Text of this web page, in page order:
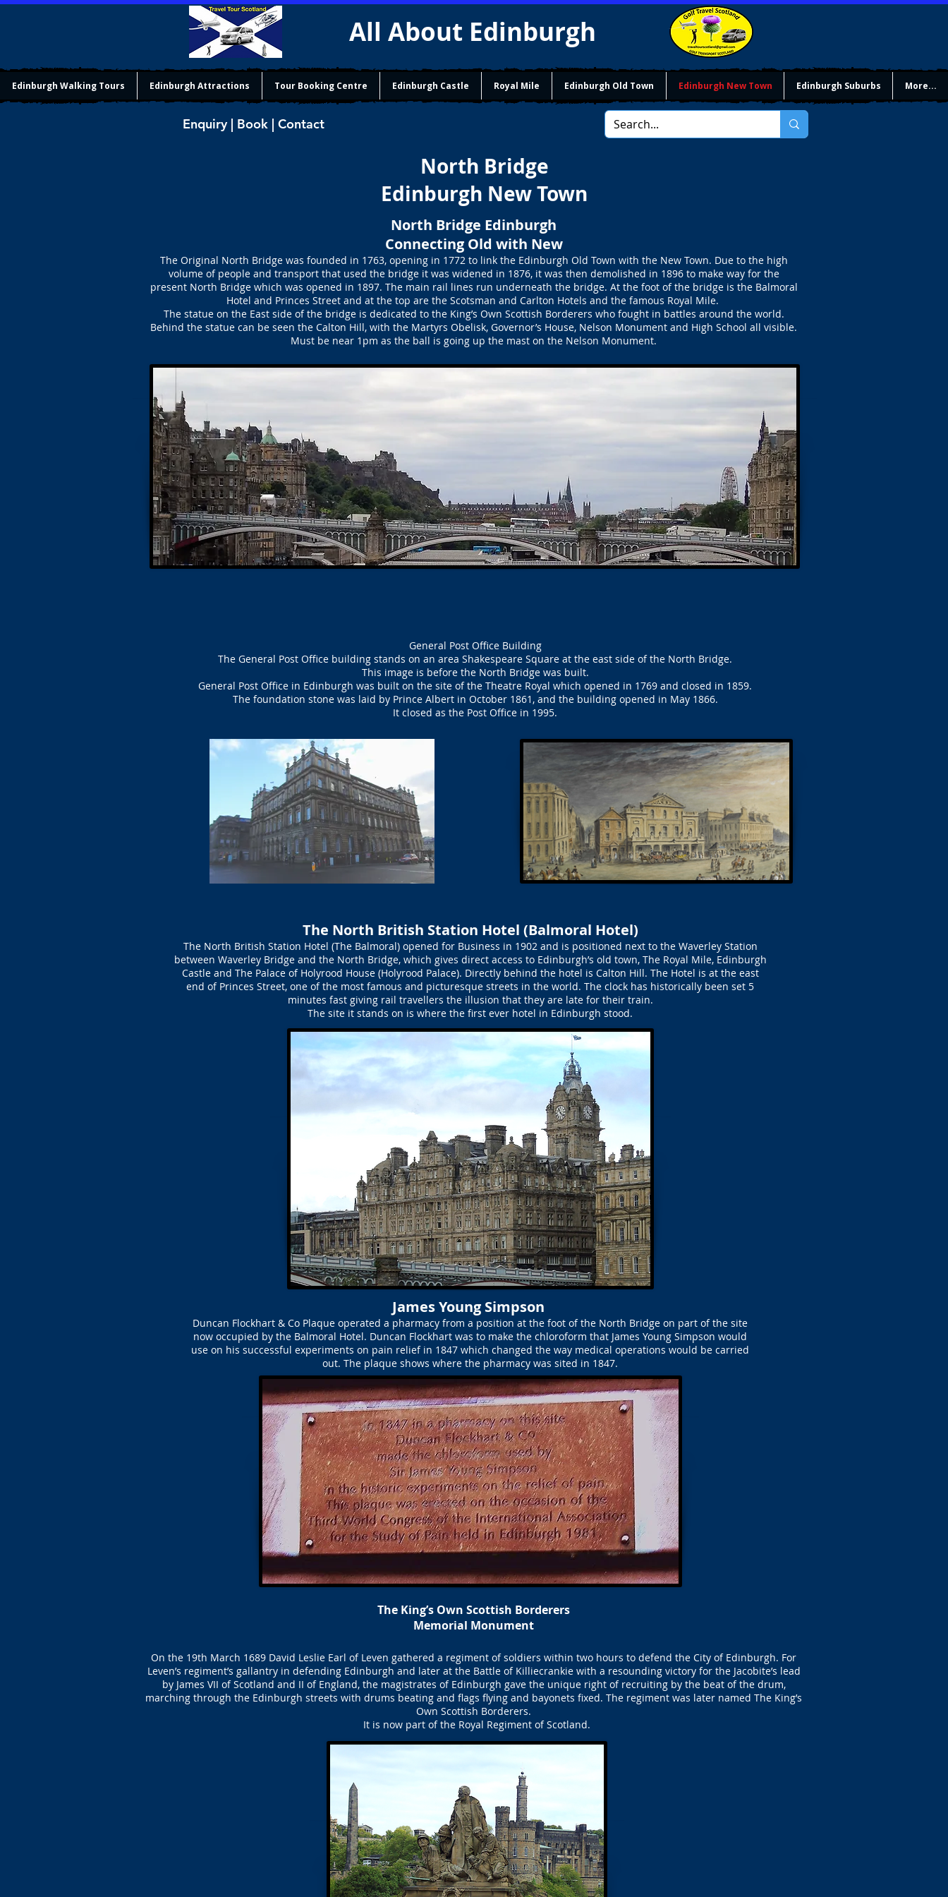
All About Edinburgh
Edinburgh Walking Tours Edinburgh Attractions Tour Booking Centre Edinburgh Castle Royal Mile Edinburgh Old Town Edinburgh New Town Edinburgh Suburbs More...
Enquiry | Book | Contact
North Bridge
Edinburgh New Town
North Bridge Edinburgh
Connecting Old with New
The Original North Bridge was founded in 1763, opening in 1772 to link the Edinburgh Old Town with the New Town. Due to the high
volume of people and transport that used the bridge it was widened in 1876, it was then demolished in 1896 to make way for the
present North Bridge which was opened in 1897. The main rail lines run underneath the bridge. At the foot of the bridge is the Balmoral
Hotel and Princes Street and at the top are the Scotsman and Carlton Hotels and the famous Royal Mile.
The statue on the East side of the bridge is dedicated to the King’s Own Scottish Borderers who fought in battles around the world.
Behind the statue can be seen the Calton Hill, with the Martyrs Obelisk, Governor’s House, Nelson Monument and High School all visible.
Must be near 1pm as the ball is going up the mast on the Nelson Monument.
General Post Office Building
The General Post Office building stands on an area Shakespeare Square at the east side of the North Bridge.
This image is before the North Bridge was built.
General Post Office in Edinburgh was built on the site of the Theatre Royal which opened in 1769 and closed in 1859.
The foundation stone was laid by Prince Albert in October 1861, and the building opened in May 1866.
It closed as the Post Office in 1995.
The North British Station Hotel (Balmoral Hotel)
The North British Station Hotel (The Balmoral) opened for Business in 1902 and is positioned next to the Waverley Station
between Waverley Bridge and the North Bridge, which gives direct access to Edinburgh’s old town, The Royal Mile, Edinburgh
Castle and The Palace of Holyrood House (Holyrood Palace). Directly behind the hotel is Calton Hill. The Hotel is at the east
end of Princes Street, one of the most famous and picturesque streets in the world. The clock has historically been set 5
minutes fast giving rail travellers the illusion that they are late for their train.
The site it stands on is where the first ever hotel in Edinburgh stood.
James Young Simpson
Duncan Flockhart & Co Plaque operated a pharmacy from a position at the foot of the North Bridge on part of the site
now occupied by the Balmoral Hotel. Duncan Flockhart was to make the chloroform that James Young Simpson would
use on his successful experiments on pain relief in 1847 which changed the way medical operations would be carried
out. The plaque shows where the pharmacy was sited in 1847.
FOUNDATION STONE
NORTH BRIDGE BRONZE PLAQUE
The King’s Own Scottish Borderers
Memorial Monument
On the 19th March 1689 David Leslie Earl of Leven gathered a regiment of soldiers within two hours to defend the City of Edinburgh. For
Leven’s regiment’s gallantry in defending Edinburgh and later at the Battle of Killiecrankie with a resounding victory for the Jacobite’s lead
by James VII of Scotland and II of England, the magistrates of Edinburgh gave the unique right of recruiting by the beat of the drum,
marching through the Edinburgh streets with drums beating and flags flying and bayonets fixed. The regiment was later named The King’s
Own Scottish Borderers.
It is now part of the Royal Regiment of Scotland.